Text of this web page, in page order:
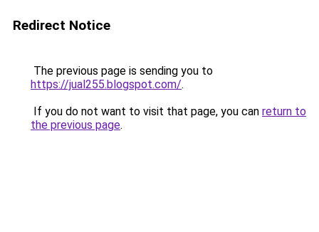
Redirect Notice
The previous page is sending you to
https://jual255.blogspot.com/.
If you do not want to visit that page, you can return to
the previous page.